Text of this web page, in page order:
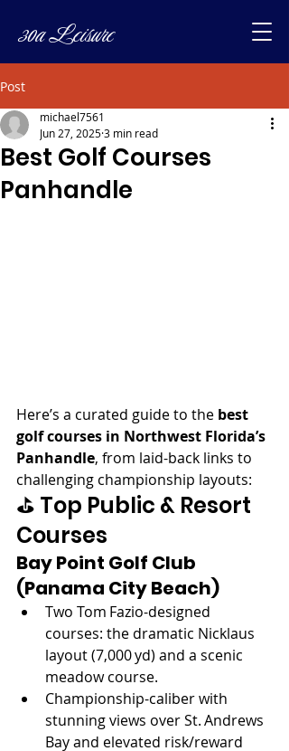
30a Leisure
Post
Best Golf Courses
Panhandle
michael7561
Jun 27, 20253 min read
Here’s a curated guide to the best
golf courses in Northwest Florida’s
Panhandle, from laid-back links to
challenging championship layouts:
⛳️ Top Public & Resort
Courses
Bay Point Golf Club
(Panama City Beach)
Two Tom Fazio-designed
courses: the dramatic Nicklaus
layout (7,000 yd) and a scenic
meadow course.
Championship-caliber with
stunning views over St. Andrews
Bay and elevated risk/reward